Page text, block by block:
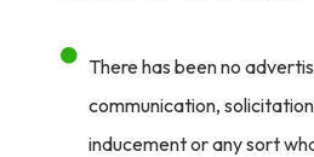
There has been no
communication,
inducement or any sort